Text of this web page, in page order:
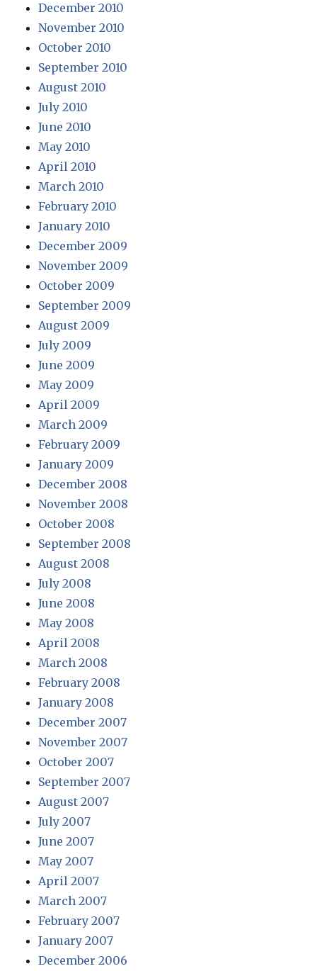
December 2010
November 2010
October 2010
September 2010
August 2010
July 2010
June 2010
May 2010
April 2010
March 2010
February 2010
January 2010
December 2009
November 2009
October 2009
September 2009
August 2009
July 2009
June 2009
May 2009
April 2009
March 2009
February 2009
January 2009
December 2008
November 2008
October 2008
September 2008
August 2008
July 2008
June 2008
May 2008
April 2008
March 2008
February 2008
January 2008
December 2007
November 2007
October 2007
September 2007
August 2007
July 2007
June 2007
May 2007
April 2007
March 2007
February 2007
January 2007
December 2006